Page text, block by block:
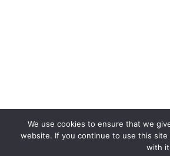
We use cookies to ensure that we
website. If you continue to use this
with